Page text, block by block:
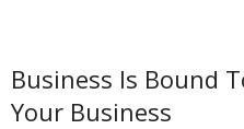
Business Is Bound
Your Business